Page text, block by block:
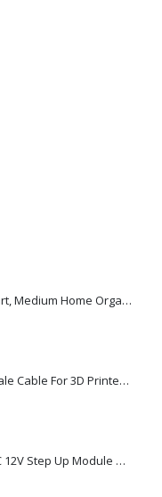
Plastic Storage Drawer Cart, Medium Home Organization Storage Container with 3 Large Drawers w/Removeable Wheels，Set of 1 (White)
70cm 2 Pin Female to Female Cable For 3D Printer 2Pcs
USB Power DC 5V 1A to DC 12V Step Up Module USB Booster Converter Adapter Cable with 2.1×5.5mm DC Plug